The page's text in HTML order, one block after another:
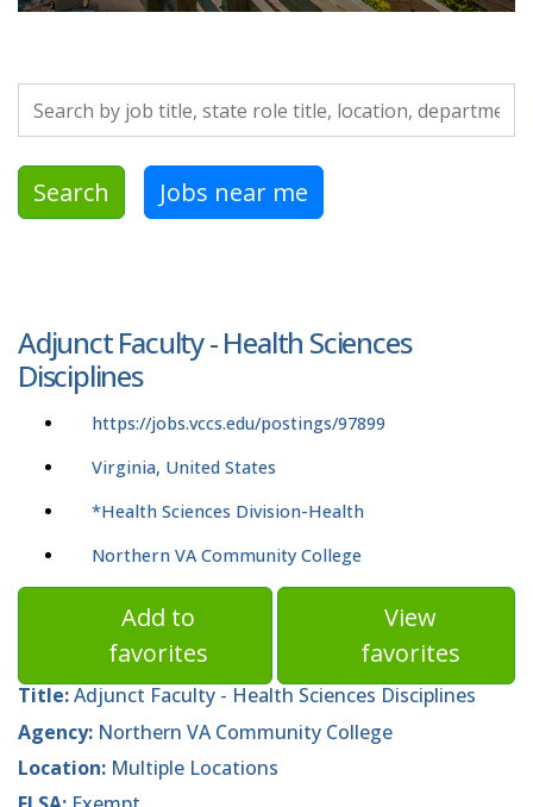
Search by job title, location, department, category, etc.
Search Jobs near me
Adjunct Faculty - Health Sciences
Disciplines
https://jobs.vccs.edu/postings/97899
Virginia, United States
*Health Sciences Division-Health
Northern VA Community College
Add to
favorites
View
favorites
Title:Adjunct Faculty - Health Sciences Disciplines
Agency: Northern VA Community College
Location: Multiple Locations